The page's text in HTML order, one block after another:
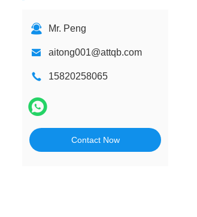
Mr. Peng
aitong001@attqb.com
15820258065
Contact Now